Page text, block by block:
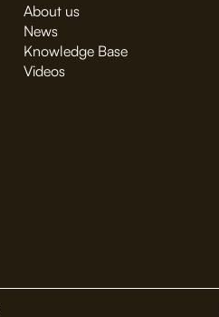
About us
News
Knowledge Base
Videos